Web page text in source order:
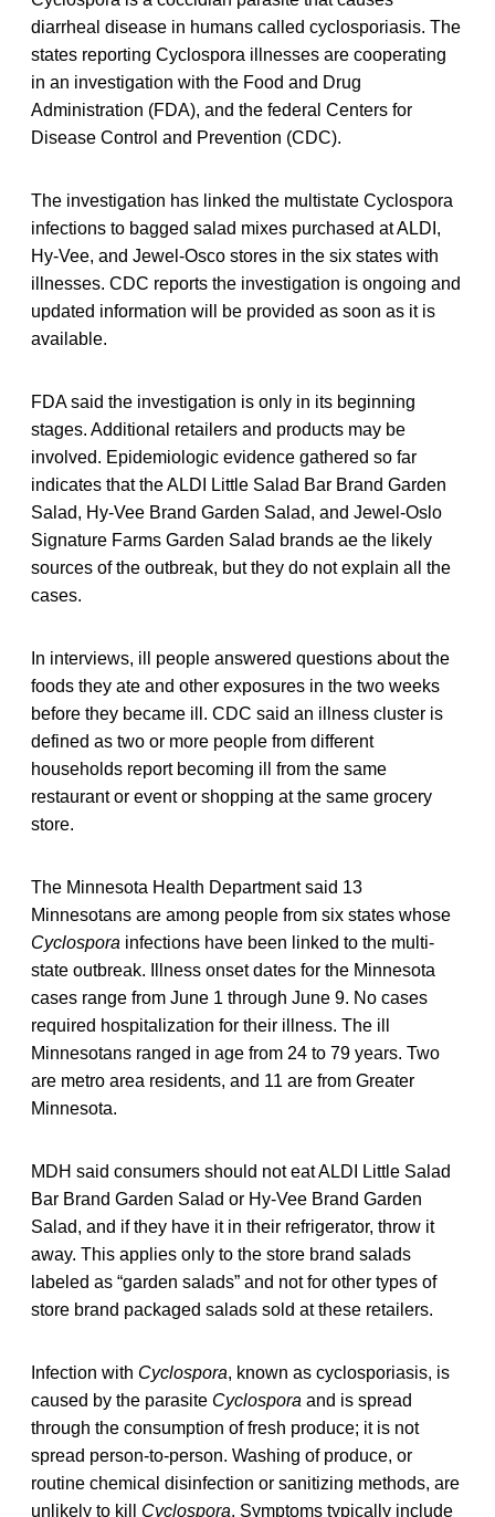
diarrheal disease in humans called cyclosporiasis. The
states reporting Cyclospora illnesses are cooperating
in an investigation with the Food and Drug
Administration (FDA), and the federal Centers for
Disease Control and Prevention (CDC).
The investigation has linked the multistate Cyclospora
infections to bagged salad mixes purchased at ALDI,
Hy-Vee, and Jewel-Osco stores in the six states with
illnesses. CDC reports the investigation is ongoing and
updated information will be provided as soon as it is
available.
FDA said the investigation is only in its beginning
stages. Additional retailers and products may be
involved. Epidemiologic evidence gathered so far
indicates that the ALDI Little Salad Bar Brand Garden
Salad, Hy-Vee Brand Garden Salad, and Jewel-Oslo
Signature Farms Garden Salad brands ae the likely
sources of the outbreak, but they do not explain all the
cases.
In interviews, ill people answered questions about the
foods they ate and other exposures in the two weeks
before they became ill. CDC said an illness cluster is
defined as two or more people from different
households report becoming ill from the same
restaurant or event or shopping at the same grocery
store.
The Minnesota Health Department said 13
Minnesotans are among people from six states whose
Cyclospora infections have been linked to the multi-
state outbreak. Illness onset dates for the Minnesota
cases range from June 1 through June 9. No cases
required hospitalization for their illness. The ill
Minnesotans ranged in age from 24 to 79 years. Two
are metro area residents, and 11 are from Greater
Minnesota.
MDH said consumers should not eat ALDI Little Salad
Bar Brand Garden Salad or Hy-Vee Brand Garden
Salad, and if they have it in their refrigerator, throw it
away. This applies only to the store brand salads
labeled as “garden salads” and not for other types of
store brand packaged salads sold at these retailers.
Infection with Cyclospora, known as cyclosporiasis, is
caused by the parasite Cyclospora and is spread
through the consumption of fresh produce; it is not
spread person-to-person. Washing of produce, or
routine chemical disinfection or sanitizing methods, are
unlikely to kill Cyclospora. Symptoms typically include